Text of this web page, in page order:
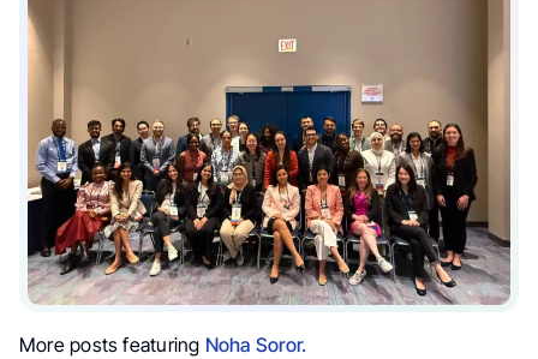
More posts featuring Noha Soror.